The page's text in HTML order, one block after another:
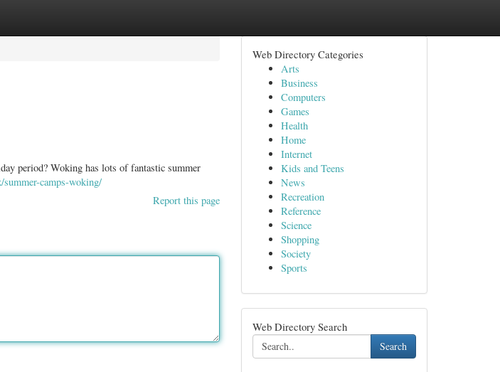
period? Woking has lots of fantastic summer
camps-woking/
Report this page
Web Directory Categories
Arts
Business
Computers
Games
Health
Home
Internet
Kids and Teens
News
Recreation
Reference
Science
Shopping
Society
Sports
Web Directory Search
Search